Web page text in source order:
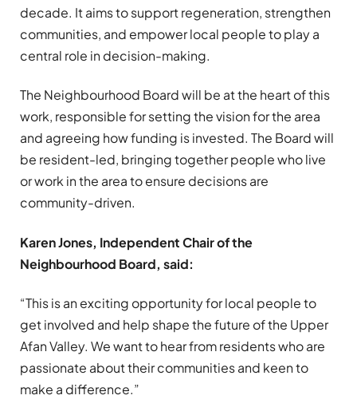
decade. It aims to support regeneration, strengthen
communities, and empower local people to play a
central role in decision-making.
The Neighbourhood Board will be at the heart of this
work, responsible for setting the vision for the area
and agreeing how funding is invested. The Board will
be resident-led, bringing together people who live
or work in the area to ensure decisions are
community-driven.
Karen Jones, Independent Chair of the
Neighbourhood Board, said:
“This is an exciting opportunity for local people to
get involved and help shape the future of the Upper
Afan Valley. We want to hear from residents who are
passionate about their communities and keen to
make a difference.”